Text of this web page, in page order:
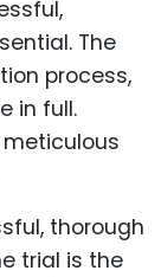
thorough
trial is the